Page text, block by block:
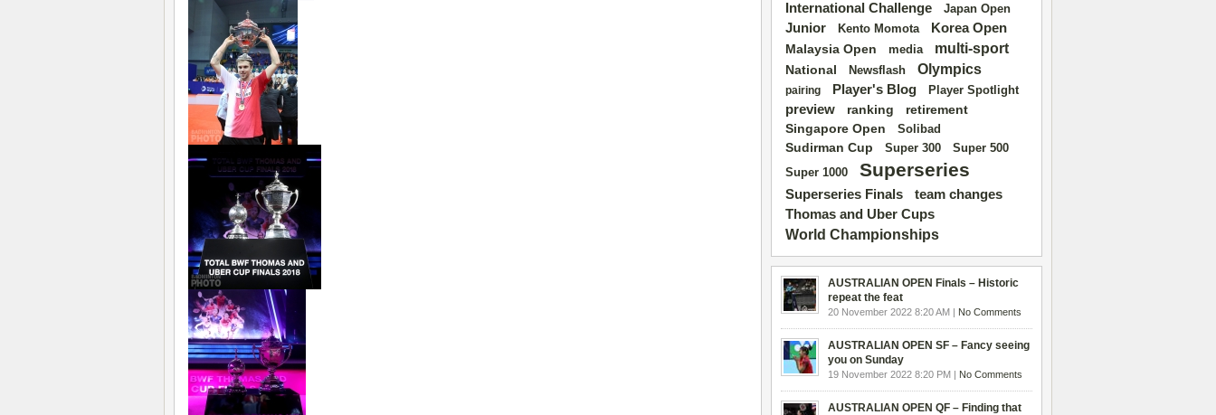
International Challenge
Japan Open
Junior Kento Momota Korea Open
Malaysia Open media multi-sport
National Newsflash Olympics
pairing Player's Blog Player Spotlight
preview ranking
retirement
Singapore Open
Solibad
Sudirman Cup Super 300 Super 500
Super 1000 Superseries
Superseries Finals team changes
Thomas and Uber Cups
World Championships
AUSTRALIAN OPEN Finals – Historic
repeat the feat
20 November 2022 8:20 AM | No Comments
AUSTRALIAN OPEN SF – Fancy seeing
you on Sunday
19 November 2022 8:20 PM | No Comments
AUSTRALIAN OPEN QF – Finding that